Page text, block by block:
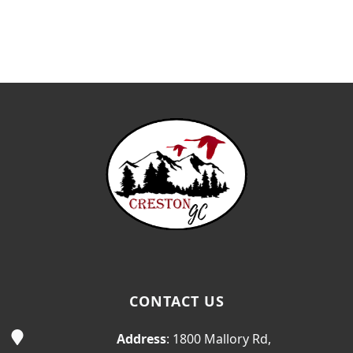
CONTACT US
Address: 1800 Mallory Rd,